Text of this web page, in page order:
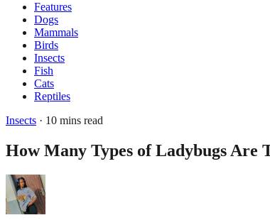
Features
Dogs
Mammals
Birds
Insects
Fish
Cats
Reptiles
Insects · 10 mins read
How Many Types of Ladybugs Are